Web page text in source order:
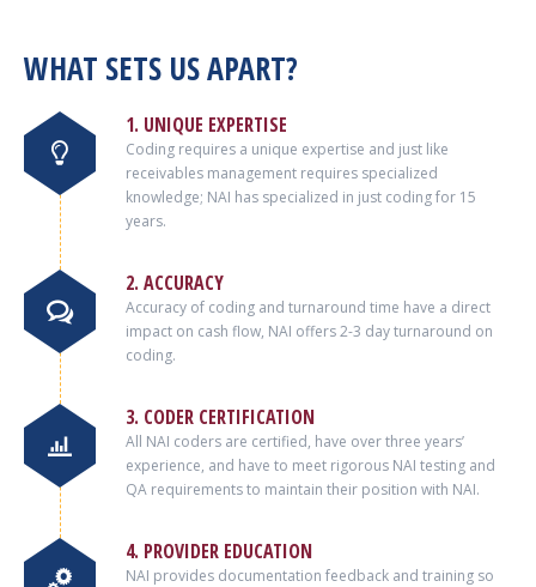
WHAT SETS US APART?
1. UNIQUE EXPERTISE
Coding requires a unique expertise and just like
receivables management requires specialized
knowledge; NAI has specialized in just coding for 15
years.
2. ACCURACY
Accuracy of coding and turnaround time have a direct
impact on cash flow, NAI offers 2-3 day turnaround on
coding.
3. CODER CERTIFICATION
All NAI coders are certified, have over three years’
experience, and have to meet rigorous NAI testing and
QA requirements to maintain their position with NAI.
4. PROVIDER EDUCATION
NAI provides documentation feedback and training so